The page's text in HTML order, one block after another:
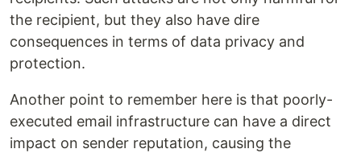
the recipient, but they also have dire
consequences in terms of data privacy and
protection.
Another point to remember here is that poorly-
executed email infrastructure can have a direct
impact on sender reputation, causing the